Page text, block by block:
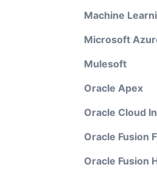
Machine
Microsoft
Mulesoft
Oracle Apex
Oracle Cloud
Oracle Fusion
Oracle Fusion